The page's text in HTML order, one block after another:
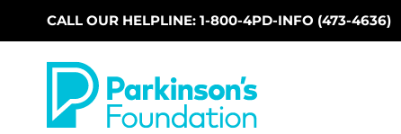
Skip to main content
CALL OUR HELPLINE: 1-800-4PD-INFO (473-4636)